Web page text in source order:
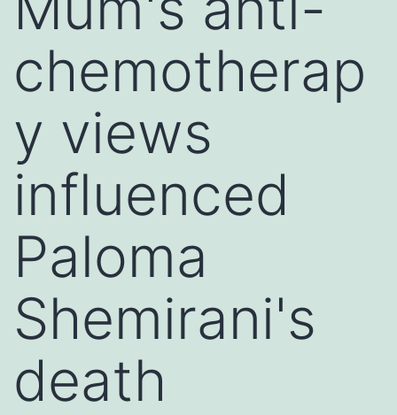
chemotherap
y views
influenced
Paloma
Shemirani's
death